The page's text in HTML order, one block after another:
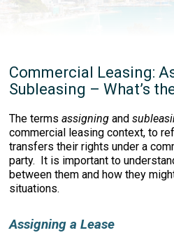
Commercial Leasing:
Subleasing – What’s
The termsassigningand
commercial leasing context, to
transfers their rights under a
party. It is important to
between them and how they
situations.
Assigning a Lease